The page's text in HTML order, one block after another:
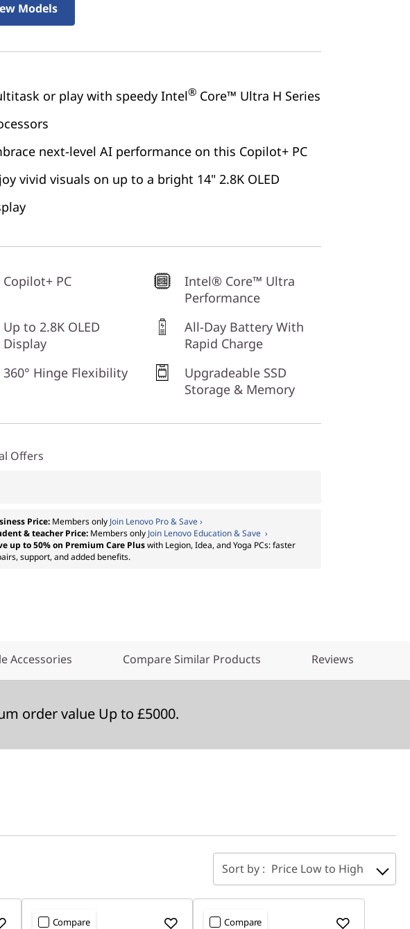
Models
or play with speedy Intel® Core™ Ultra H Series
next-level AI performance on this Copilot+ PC
vivid visuals on up to a bright 14" 2.8K OLED
Copilot+ PC
Intel® Core™ Ultra
Performance
Up to 2.8K OLED
Display
All-Day Battery With
Rapid Charge
360° Hinge Flexibility
Upgradeable SSD
Storage & Memory
Offers
Price: Members only Join Lenovo Pro & Save ›
& teacher Price: Members only Join Lenovo Education & Save ›
up to 50% on Premium Care Pluswith Legion, Idea, and Yoga PCs: faster
support, and added benefits.
Accessories Compare Similar Products Reviews
order value Up to £5000.
Sort by : Price Low to High
Compare Compare